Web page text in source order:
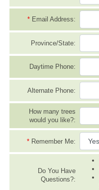
* Email Address:
Province/State:
Daytime Phone:
Alternate Phone:
How many trees
would you like?:
* Remember Me:
Do You Have
Questions?: